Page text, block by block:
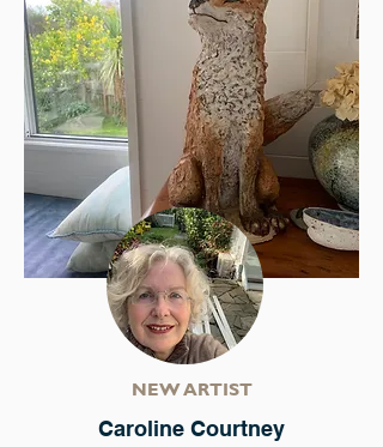
NEW ARTIST
Caroline Courtney